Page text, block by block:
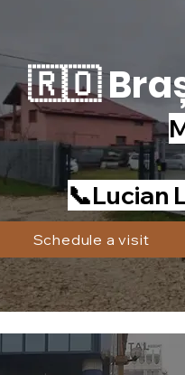
🇷🇴
Schedule a visit
📞Lucian